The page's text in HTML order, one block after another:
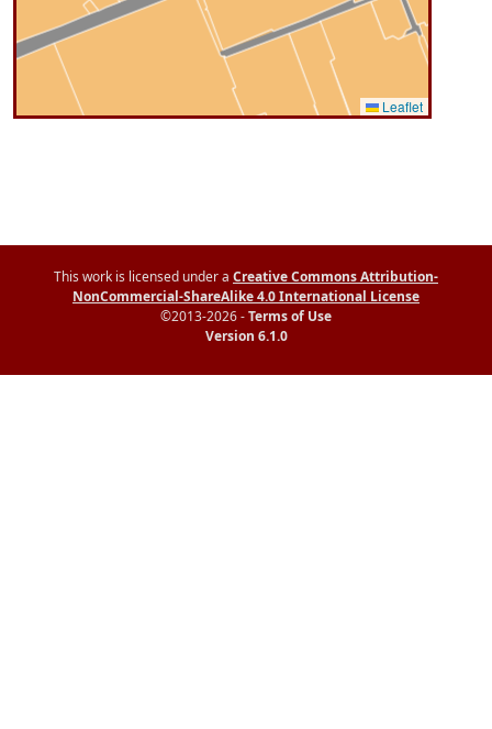
Leaflet
This work is licensed under a Creative Commons Attribution-
NonCommercial-ShareAlike 4.0 International License
©2013-2026 -Terms of Use
Version 6.1.0